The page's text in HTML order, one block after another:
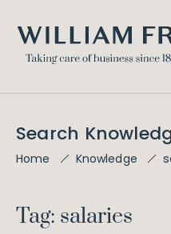
Search
Home Knowledge
Tag: salaries